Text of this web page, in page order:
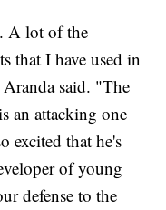
A lot of the
that I have used in
said. "The
an attacking one
excited that he's
of young
defense to the